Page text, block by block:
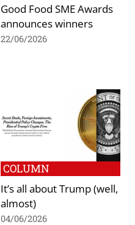
Good Food SME Awards
announces winners
22/06/2026
COLUMN
It’s all about Trump (well,
almost)
04/06/2026